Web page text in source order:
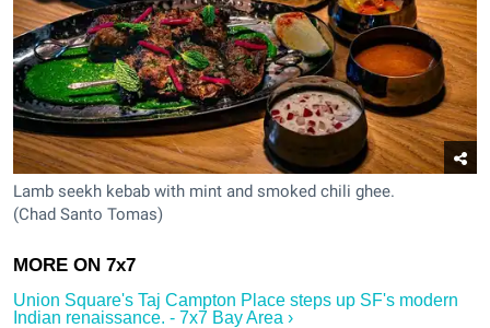
Lamb seekh kebab with mint and smoked chili ghee.
(Chad Santo Tomas)
Union Square's Taj Campton Place steps up SF's modern
Indian renaissance. - 7x7 Bay Area ›